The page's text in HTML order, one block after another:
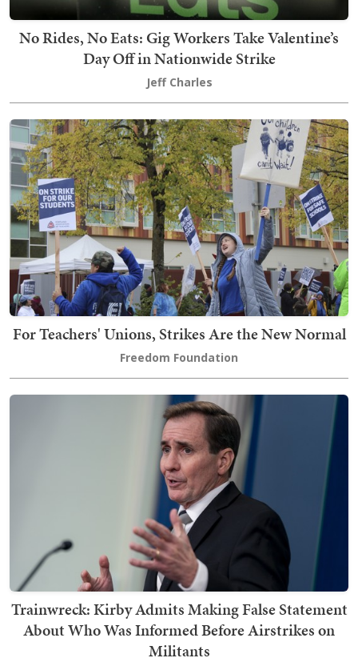
No Rides, No Eats: Gig Workers Take Valentine’s
Day Off in Nationwide Strike
Jeff Charles
For Teachers' Unions, Strikes Are the New Normal
Freedom Foundation
Trainwreck: Kirby Admits Making False Statement
About Who Was Informed Before Airstrikes on
Militants